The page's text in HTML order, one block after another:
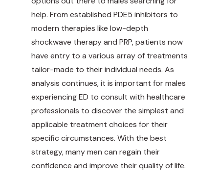
help. From established PDE5 inhibitors to
modern therapies like low-depth
shockwave therapy and PRP, patients now
have entry to a various array of treatments
tailor-made to their individual needs. As
analysis continues, it is important for males
experiencing ED to consult with healthcare
professionals to discover the simplest and
applicable treatment choices for their
specific circumstances. With the best
strategy, many men can regain their
confidence and improve their quality of life.